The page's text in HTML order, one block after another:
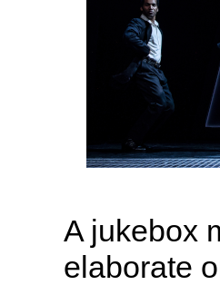
A jukebox
elaborate